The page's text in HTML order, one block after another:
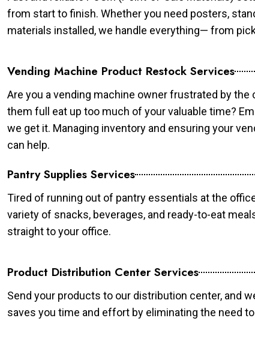
from start to finish. Whether you need posters,
materials installed, we handle everything— from
Vending Machine Product Restock Services
Are you a vending machine owner frustrated by
them full eat up too much of your valuable time?
we get it. Managing inventory and ensuring your
can help.
Pantry Supplies Services
Tired of running out of pantry essentials at the
variety of snacks, beverages, and ready-to-eat
straight to your office.
Product Distribution Center Services
Send your products to our distribution center, and
saves you time and effort by eliminating the need